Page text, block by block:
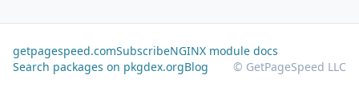
getpagespeed.comSubscribeNGINX module docs
Search packages on pkgdex.orgBlog © GetPageSpeed LLC